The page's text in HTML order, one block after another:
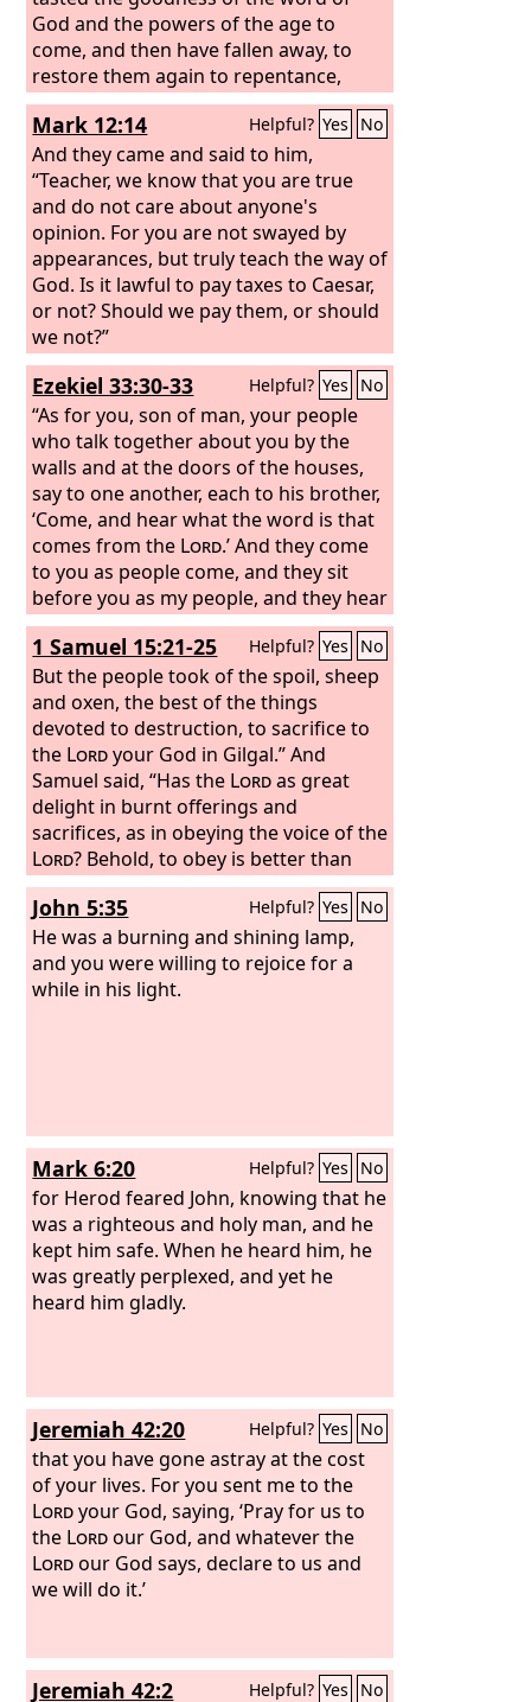
God and the powers of the age to
come, and then have fallen away, to
restore them again to repentance,
since they are crucifying once again the
Son of God to their own harm and
holding him up to contempt.
Mark 12:14 Helpful? Yes No
And they came and said to him,
“Teacher, we know that you are true
and do not care about anyone's
opinion. For you are not swayed by
appearances, but truly teach the way of
God. Is it lawful to pay taxes to Caesar,
or not? Should we pay them, or should
we not?”
Ezekiel 33:30-33 Helpful? Yes No
“As for you, son of man, your people
who talk together about you by the
walls and at the doors of the houses,
say to one another, each to his brother,
‘Come, and hear what the word is that
comes from the Lord.’ And they come
to you as people come, and they sit
before you as my people, and they hear
what you say but they will not do it; for
with lustful talk in their mouths they
act; their heart is set on their gain. And
behold, you are to them like one who
sings lustful songs with a beautiful
voice and plays well on an instrument,
for they hear what you say, but they
will not do it. When this comes—and
come it will!—then they will know that a
prophet has been among them.”
1 Samuel 15:21-25 Helpful? Yes No
But the people took of the spoil, sheep
and oxen, the best of the things
devoted to destruction, to sacrifice to
the Lordyour God in Gilgal.” And
Samuel said, “Has the Lordas great
delight in burnt offerings and
sacrifices, as in obeying the voice of the
Lord? Behold, to obey is better than
sacrifice, and to listen than the fat of
rams. For rebellion is as the sin of
divination, and presumption is as
iniquity and idolatry. Because you have
rejected the word of the
voice. Now therefore, please pardon
my sin and return with me that I may
bow before theLord.”
John 5:35 Helpful? Yes No
He was a burning and shining lamp,
and you were willing to rejoice for a
while in his light.
Mark 6:20 Helpful? Yes No
for Herod feared John, knowing that he
was a righteous and holy man, and he
kept him safe. When he heard him, he
was greatly perplexed, and yet he
heard him gladly.
Jeremiah 42:20 Helpful? Yes No
that you have gone astray at the cost
of your lives. For you sent me to the
Lordyour God, saying, ‘Pray for us to
the Lordour God, and whatever the
Lordour God says, declare to us and
we will do it.’
Jeremiah 42:2 Helpful? Yes No